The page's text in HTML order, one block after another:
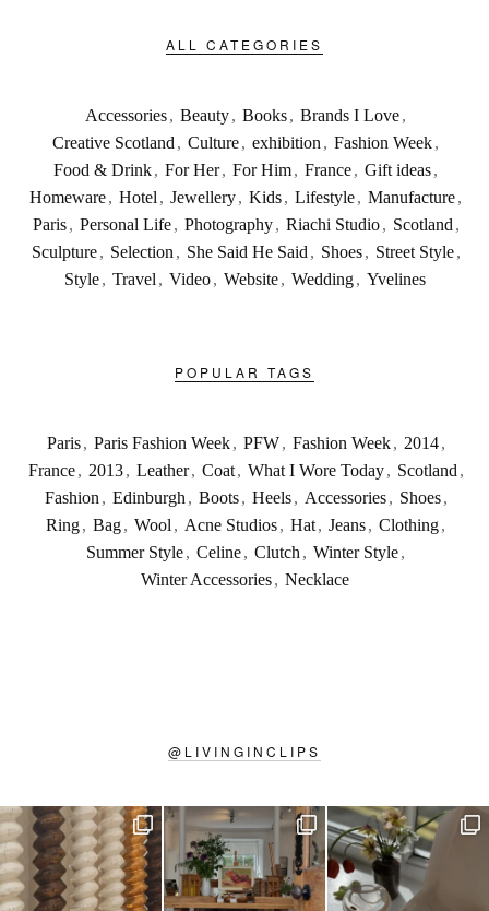
ALL CATEGORIES
Accessories, Beauty, Books, Brands I Love,
Creative Scotland , Culture, exhibition , Fashion Week,
Food & Drink, For Her, For Him, France, Gift ideas,
Homeware, Hotel , Jewellery, Kids, Lifestyle, Manufacture,
Paris , Personal Life , Photography , Riachi Studio , Scotland ,
Sculpture , Selection , She Said He Said , Shoes , Street Style ,
Style , Travel , Video , Website , Wedding , Yvelines
POPULAR TAGS
Paris , Paris Fashion Week , PFW , Fashion Week , 2014 ,
France , 2013 , Leather , Coat , What I Wore Today , Scotland ,
Fashion , Edinburgh , Boots , Heels , Accessories , Shoes ,
Ring, Bag, Wool , Acne Studios, Hat, Jeans, Clothing,
Summer Style, Celine, Clutch , Winter Style,
Winter Accessories , Necklace
@ LIVINGINCLIPS